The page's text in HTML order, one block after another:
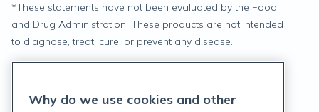
*These statements have not been evaluated by the Food
and Drug Administration. These products are not intended
to diagnose, treat, cure, or prevent any disease.
Terms of Service
Why do we use cookies and other